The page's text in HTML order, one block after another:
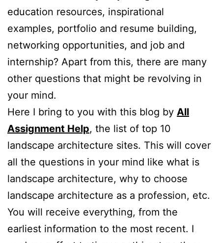
education resources, inspirational
examples, portfolio and resume building,
networking opportunities, and job and
internship? Apart from this, there are many
other questions that might be revolving in
your mind.
Here I bring to you with this blog by All
Assignment Help, the list of top 10
landscape architecture sites. This will cover
all the questions in your mind like what is
landscape architecture, why to choose
landscape architecture as a profession, etc.
You will receive everything, from the
earliest information to the most recent. I